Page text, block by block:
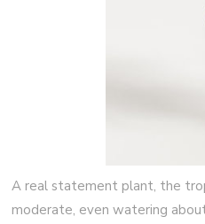
A real statement plant, the
moderate, even watering